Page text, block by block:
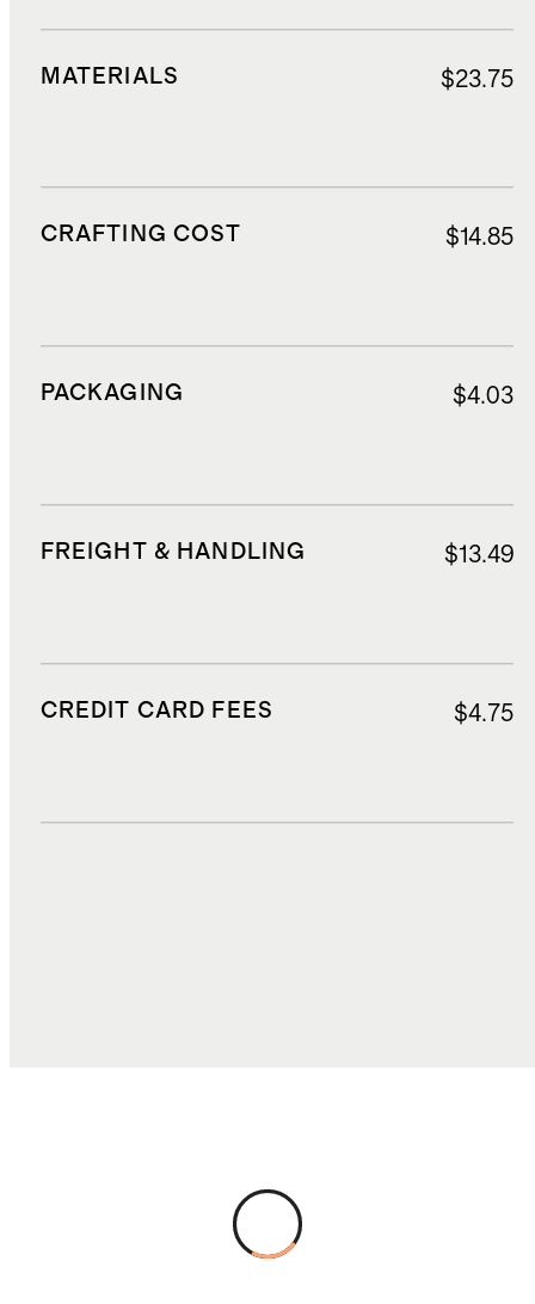
MATERIALS $23.75
CRAFTING COST $14.85
PACKAGING $4.03
FREIGHT & HANDLING $13.49
CREDIT CARD FEES $4.75